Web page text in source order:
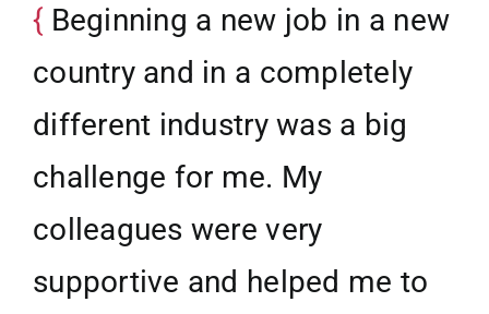
Beginning a new job in a new
country and in a completely
different industry was a big
challenge for me. My
colleagues were very
supportive and helped me to